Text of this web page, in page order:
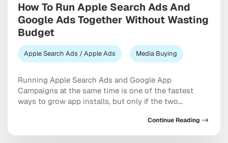
How To Run Apple Search Ads And
Google Ads Together Without Wasting
Budget
Apple Search Ads / Apple Ads Media Buying
Running Apple Search Ads and Google App
Campaigns at the same time is one of the fastest
ways to grow app installs, but only if the two
instead of competing for the same budget and the
same users. The short answer is this: treat Apple
Continue Reading